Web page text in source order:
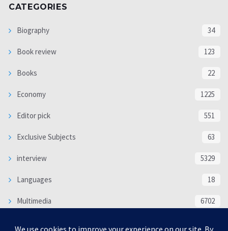
CATEGORIES
Biography 34
Book review 123
Books 22
Economy 1225
Editor pick 551
Exclusive Subjects 63
interview 5329
Languages 18
Multimedia 6702